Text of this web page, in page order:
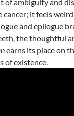
of ambiguity and
cancer; it feels
and epilogue
the thoughtful
earns its place on
of existence.